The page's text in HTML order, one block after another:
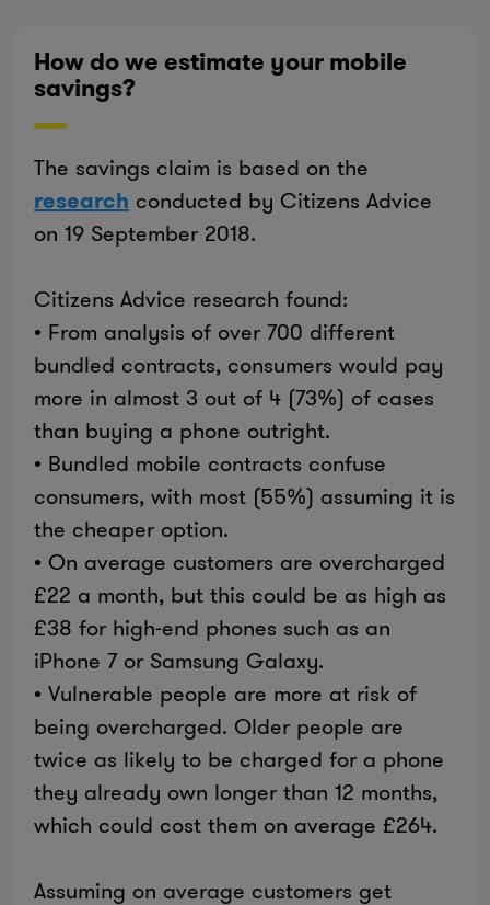
How do we estimate your mobile
savings?
The savings claim is based on the
research conducted by Citizens Advice
on 19 September 2018.
Citizens Advice research found:
• From analysis of over 700 different
bundled contracts, consumers would pay
more in almost 3 out of 4 (73%) of cases
than buying a phone outright.
• Bundled mobile contracts confuse
consumers, with most (55%) assuming it is
the cheaper option.
• On average customers are overcharged
£22 a month, but this could be as high as
£38 for high-end phones such as an
iPhone 7 or Samsung Galaxy.
• Vulnerable people are more at risk of
being overcharged. Older people are
twice as likely to be charged for a phone
they already own longer than 12 months,
which could cost them on average £264.
Assuming on average customers get